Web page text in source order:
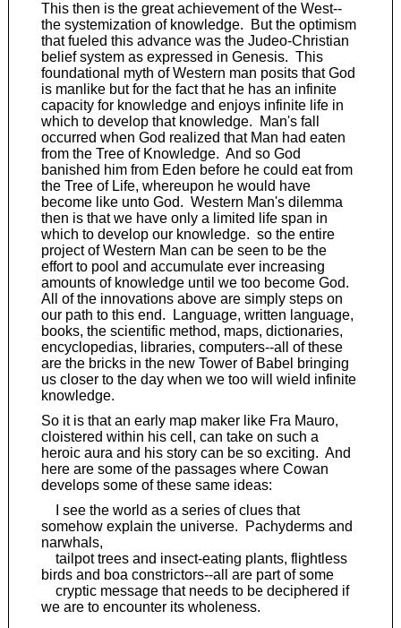
This then is the great achievement of the West--
the systemization of knowledge. But the optimism
that fueled this advance was the Judeo-Christian
belief system as expressed in Genesis. This
foundational myth of Western man posits that God
is manlike but for the fact that he has an infinite
capacity for knowledge and enjoys infinite life in
which to develop that knowledge. Man's fall
occurred when God realized that Man had eaten
from the Tree of Knowledge. And so God
banished him from Eden before he could eat from
the Tree of Life, whereupon he would have
become like unto God. Western Man's dilemma
then is that we have only a limited life span in
which to develop our knowledge. so the entire
project of Western Man can be seen to be the
effort to pool and accumulate ever increasing
amounts of knowledge until we too become God.
All of the innovations above are simply steps on
our path to this end. Language, written language,
books, the scientific method, maps, dictionaries,
encyclopedias, libraries, computers--all of these
are the bricks in the new Tower of Babel bringing
us closer to the day when we too will wield infinite
knowledge.
So it is that an early map maker like Fra Mauro,
cloistered within his cell, can take on such a
heroic aura and his story can be so exciting. And
here are some of the passages where Cowan
develops some of these same ideas:
I see the world as a series of clues that
somehow explain the universe. Pachyderms and
narwhals,
tailpot trees and insect-eating plants, flightless
birds and boa constrictors--all are part of some
cryptic message that needs to be deciphered if
we are to encounter its wholeness.